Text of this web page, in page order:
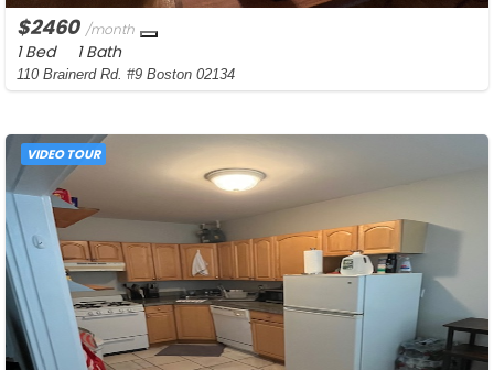
$2460 /month
1 Bed 1 Bath
110 Brainerd Rd. #9 Boston 02134
VIDEO TOUR